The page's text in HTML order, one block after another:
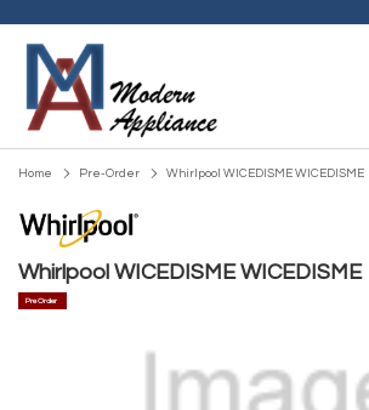
Home Pre-Order Whirlpool WICEDISME WICEDISME
Whirlpool WICEDISME WICEDISME
Pre Order